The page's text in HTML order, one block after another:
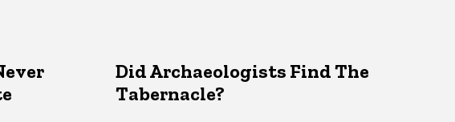
Did Archaeologists Find The
Tabernacle?